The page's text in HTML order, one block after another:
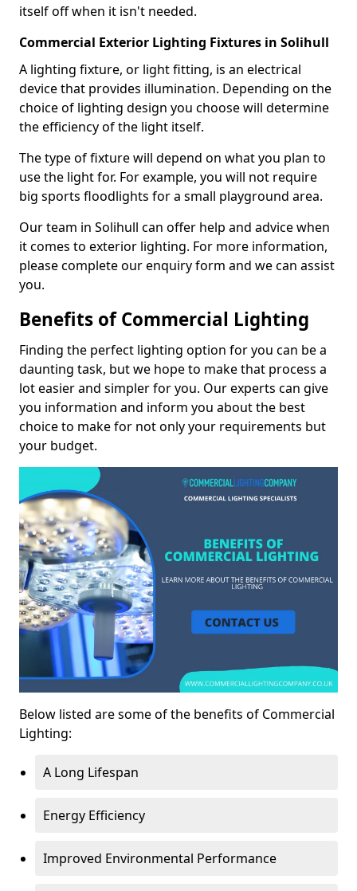
itself off when it isn't needed.
Commercial Exterior Lighting Fixtures in Solihull
A lighting fixture, or light fitting, is an electrical
device that provides illumination. Depending on the
choice of lighting design you choose will determine
the efficiency of the light itself.
The type of fixture will depend on what you plan to
use the light for. For example, you will not require
big sports floodlights for a small playground area.
Our team in Solihull can offer help and advice when
it comes to exterior lighting. For more information,
please complete our enquiry form and we can assist
you.
Benefits of Commercial Lighting
Finding the perfect lighting option for you can be a
daunting task, but we hope to make that process a
lot easier and simpler for you. Our experts can give
you information and inform you about the best
choice to make for not only your requirements but
your budget.
Below listed are some of the benefits of Commercial
Lighting:
A Long Lifespan
Energy Efficiency
Improved Environmental Performance